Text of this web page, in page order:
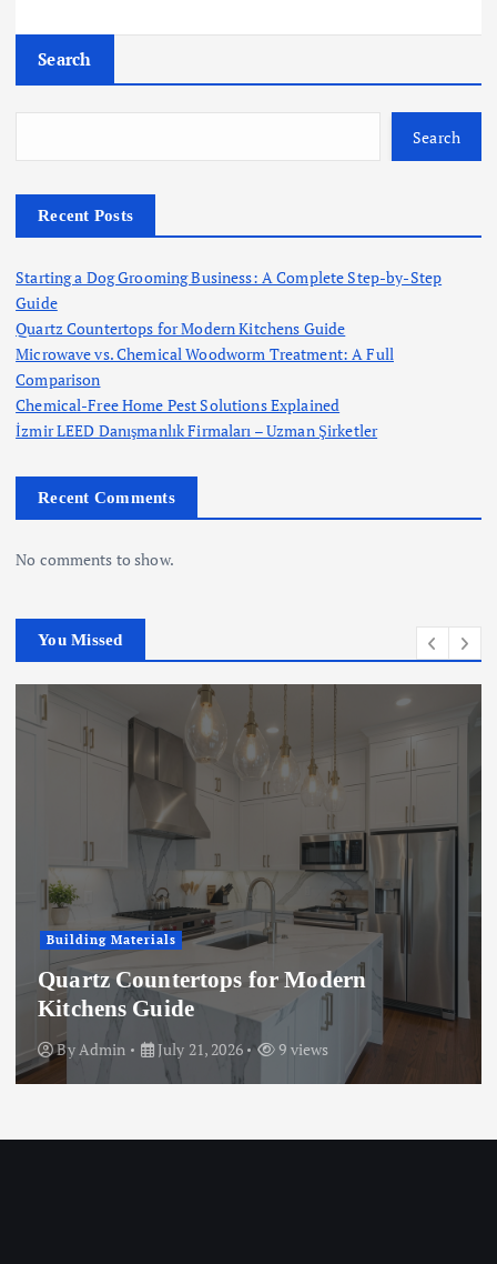
Search
Search
Recent Posts
Starting a Dog Grooming Business: A Complete Step-by-Step
Guide
Quartz Countertops for Modern Kitchens Guide
Microwave vs. Chemical Woodworm Treatment: A Full
Comparison
Chemical-Free Home Pest Solutions Explained
İzmir LEED Danışmanlık Firmaları – Uzman Şirketler
Recent Comments
No comments to show.
You Missed
views
Business
Microwave vs.
Treatment: A Full
By Admin July 15, 2026